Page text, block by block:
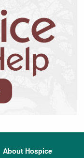
About Hospice